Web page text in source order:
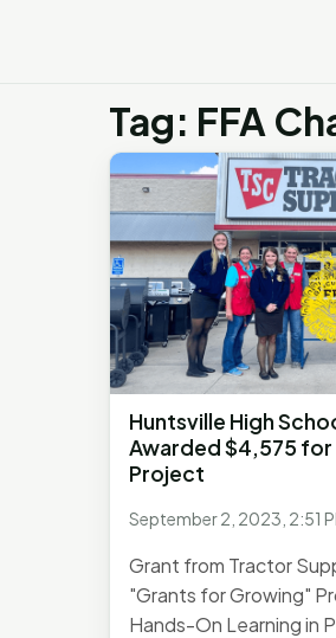
Tag: FFA
Huntsville High
Awarded $4,575
Project
September 2, 2023, 2:51
Grant from Tractor
"Grants for Growing"
Hands-On Learning in